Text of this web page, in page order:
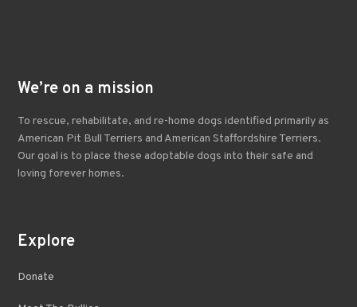
We’re on a mission
To rescue, rehabilitate, and re-home dogs identified primarily as
American Pit Bull Terriers and American Staffordshire Terriers.
Our goal is to place these adoptable dogs into their safe and
loving forever homes.
Explore
Donate